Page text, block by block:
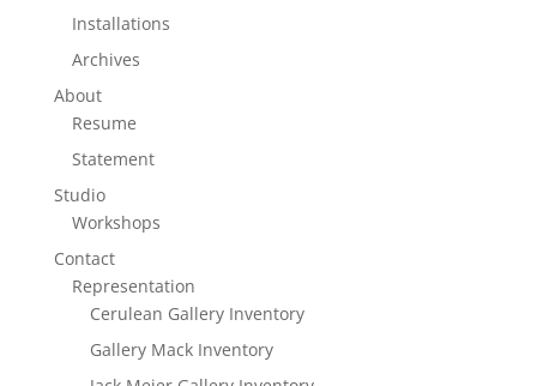
Installations
Archives
About
Resume
Statement
Studio
Workshops
Contact
Representation
Cerulean Gallery Inventory
Gallery Mack Inventory